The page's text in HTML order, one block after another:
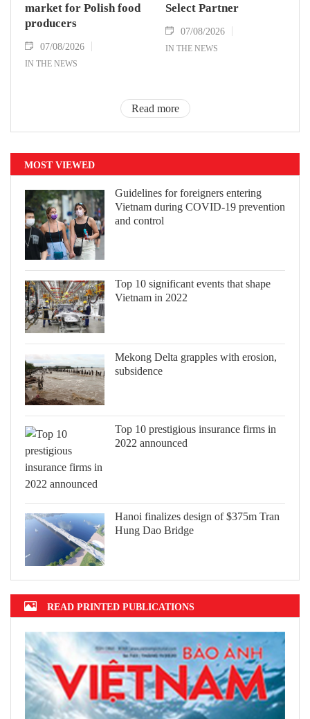
market for Polish food
producers
07/08/2026
IN THE NEWS
Select Partner
07/08/2026
IN THE NEWS
Read more
MOST VIEWED
Guidelines for foreigners entering
Vietnam during COVID-19 prevention
and control
Top 10 significant events that shape
Vietnam in 2022
Mekong Delta grapples with erosion,
subsidence
Top 10 prestigious insurance firms in
2022 announced
Hanoi finalizes design of $375m Tran
Hung Dao Bridge
READ PRINTED PUBLICATIONS